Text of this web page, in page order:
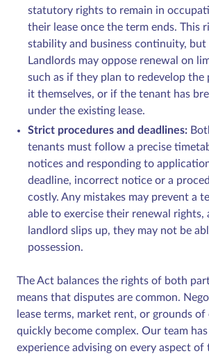
statutory rights to remain in
their lease once the term ends. This
stability and business continuity,
Landlords may oppose renewal on
such as if they plan to redevelop the
it themselves, or if the tenant has
under the existing lease.
Strict procedures and deadlines:
tenants must follow a precise
notices and responding to
deadline, incorrect notice or a
costly. Any mistakes may prevent a
able to exercise their renewal rights,
landlord slips up, they may not be
possession.
The Act balances the rights of both
means that disputes are common.
lease terms, market rent, or grounds
quickly become complex. Our team
experience advising on every aspect of